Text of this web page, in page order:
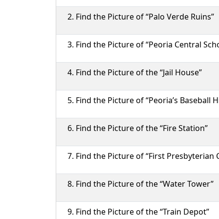
Find the Picture of “Palo Verde Ruins”
Find the Picture of “Peoria Central
Find the Picture of the “Jail House”
Find the Picture of “Peoria’s Baseball
Find the Picture of the “Fire Station”
Find the Picture of “First Presbyterian
Find the Picture of the “Water Tower”
Find the Picture of the “Train Depot”